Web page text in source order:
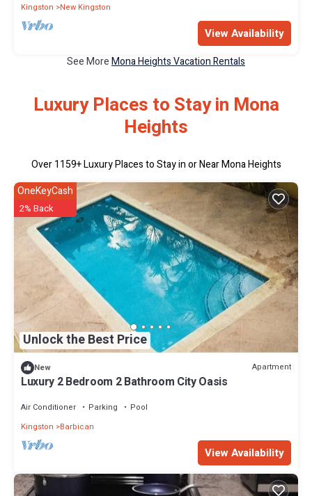
Kingston New Kingston
View Availability
See MoreMona Heights Vacation Rentals
Luxury Places to Stay in Mona
Heights
Over1159+ Luxury Places to Stay in or Near Mona Heights
Unlock the Best Price
OneKeyCash
2% Back
New Apartment
Luxury 2 Bedroom 2 Bathroom City Oasis
Air Conditioner Parking
Pool
Kingston
Barbican
View Availability